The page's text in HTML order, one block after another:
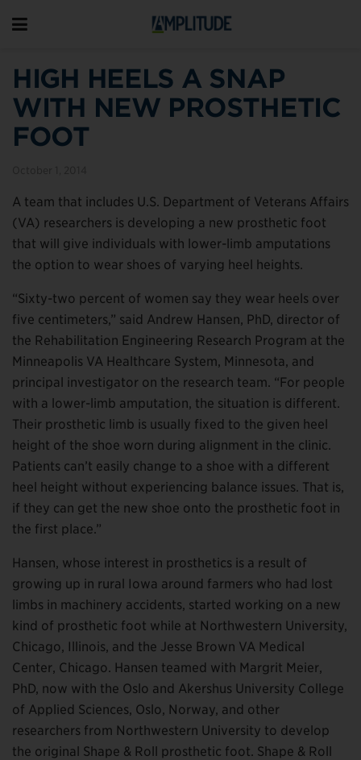
HIGH HEELS A SNAP
WITH NEW PROSTHETIC
FOOT
A team that includes U.S. Department of Veterans Affairs
(VA) researchers is developing a new prosthetic foot
that will give individuals with lower-limb amputations
the option to wear shoes of varying heel heights.
“Sixty-two percent of women say they wear heels over
five centimeters,” said Andrew Hansen, PhD, director of
the Rehabilitation Engineering Research Program at the
Minneapolis VA Healthcare System, Minnesota, and
principal investigator on the research team. “For people
with a lower-limb amputation, the situation is different.
Their prosthetic limb is usually fixed to the given heel
height of the shoe worn during alignment in the clinic.
Patients can’t easily change to a shoe with a different
heel height without experiencing balance issues. That is,
if they can get the new shoe onto the prosthetic foot in
the first place.”
Hansen, whose interest in prosthetics is a result of
growing up in rural Iowa around farmers who had lost
limbs in machinery accidents, started working on a new
kind of prosthetic foot while at Northwestern University,
Chicago, Illinois, and the Jesse Brown VA Medical
Center, Chicago. Hansen teamed with Margrit Meier,
PhD, now with the Oslo and Akershus University College
of Applied Sciences, Oslo, Norway, and other
researchers from Northwestern University to develop
the original Shape & Roll prosthetic foot. Shape & Roll